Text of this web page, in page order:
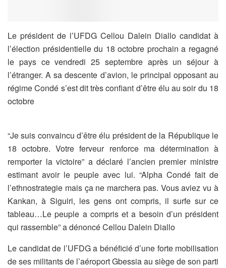
Le président de l’UFDG Cellou Dalein Diallo candidat à
l’élection présidentielle du 18 octobre prochain a regagné
le pays ce vendredi 25 septembre après un séjour à
l’étranger. A sa descente d’avion, le principal opposant au
régime Condé s’est dit très confiant d’être élu au soir du 18
octobre
“Je suis convaincu d’être élu président de la République le
18 octobre. Votre ferveur renforce ma détermination à
remporter la victoire” a déclaré l’ancien premier ministre
estimant avoir le peuple avec lui. “Alpha Condé fait de
l’ethnostrategie mais ça ne marchera pas. Vous aviez vu à
Kankan, à Siguiri, les gens ont compris, il surfe sur ce
tableau…Le peuple a compris et a besoin d’un président
qui rassemble” a dénoncé Cellou Dalein Diallo
Le candidat de l’UFDG a bénéficié d’une forte mobilisation
de ses militants de l’aéroport Gbessia au siège de son parti